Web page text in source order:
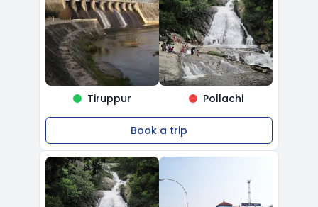
Tiruppur Pollachi
Book a trip